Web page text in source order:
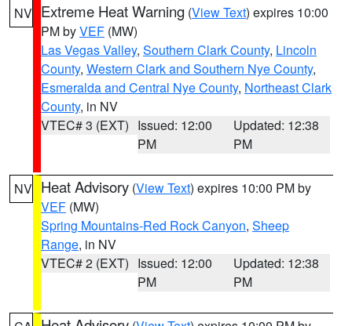
NV Extreme Heat Warning (View Text) expires 10:00
PM byVEF (MW)
Las Vegas Valley, Southern Clark County, Lincoln
County, Western Clark and Southern Nye County,
Esmeralda and Central Nye County, Northeast Clark
County, in NV
VTEC# 3 (EXT) Issued: 12:00
PM
Updated: 12:38
PM
NV Heat Advisory (View Text) expires 10:00 PM by
VEF (MW)
Spring Mountains-Red Rock Canyon, Sheep
Range, in NV
VTEC# 2 (EXT) Issued: 12:00
PM
Updated: 12:38
PM